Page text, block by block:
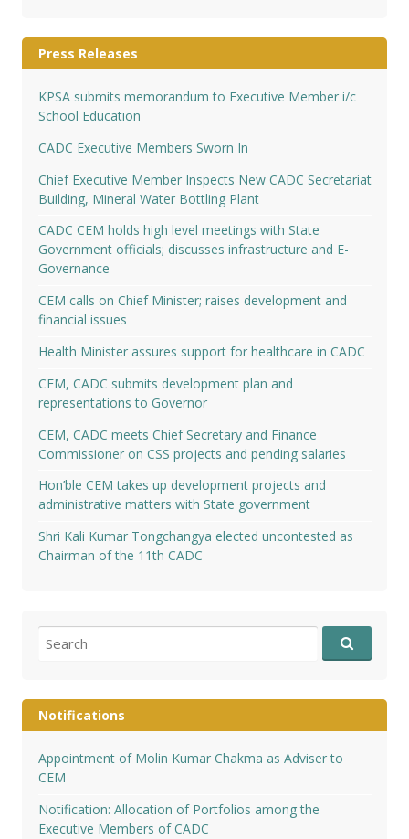
Press Releases
KPSA submits memorandum to Executive Member i/c
School Education
CADC Executive Members Sworn In
Chief Executive Member Inspects New CADC Secretariat
Building, Mineral Water Bottling Plant
CADC CEM holds high level meetings with State
Government officials; discusses infrastructure and E-
Governance
CEM calls on Chief Minister; raises development and
financial issues
Health Minister assures support for healthcare in CADC
CEM, CADC submits development plan and
representations to Governor
CEM, CADC meets Chief Secretary and Finance
Commissioner on CSS projects and pending salaries
Hon’ble CEM takes up development projects and
administrative matters with State government
Shri Kali Kumar Tongchangya elected uncontested as
Chairman of the 11th CADC
for:
Notifications
Appointment of Molin Kumar Chakma as Adviser to
CEM
Notification: Allocation of Portfolios among the
Executive Members of CADC